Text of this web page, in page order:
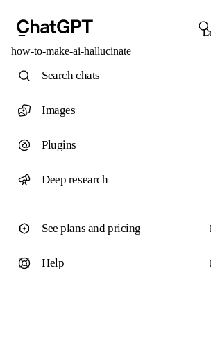
how-to-make-ai-hallucinate
Search chats
Images
Plugins
Deep research
See plans and pricing
Help